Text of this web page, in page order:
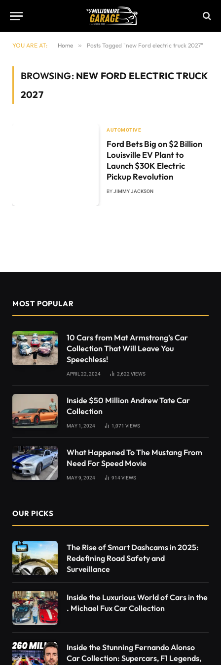
YOU ARE AT: Home » Posts Tagged "new Ford electric truck 2027"
BROWSING: NEW FORD ELECTRIC TRUCK
2027
AUTOMOTIVE
Ford Bets Big on $2 Billion
Louisville EV Plant to
Launch $30K Electric
Pickup Revolution
BYJIMMY JACKSON
MOST POPULAR
10 Cars from Mat Armstrong’s Car
Collection That Will Leave You
Speechless!
APRIL 22, 2024 2,622 VIEWS
Inside $50 Million Andrew Tate Car
Collection
MAY 1, 2024 1,071 VIEWS
What Happened To The Mustang From
Need For Speed Movie
MAY 9, 2024 914VIEWS
OUR PICKS
The Rise of Smart Dashcams in 2025:
Redefining Road Safety and
Surveillance
Inside the Luxurious World of Cars in the
. Michael Fux Car Collection
Inside the Stunning Fernando Alonso
Car Collection: Supercars, F1 Legends,